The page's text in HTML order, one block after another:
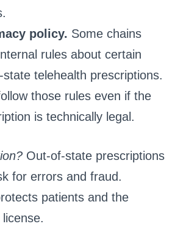
policy. Some chains
rules about certain
telehealth prescriptions.
those rules even if the
is technically legal.
Out‑of‑state prescriptions
for errors and fraud.
patients and the
license.